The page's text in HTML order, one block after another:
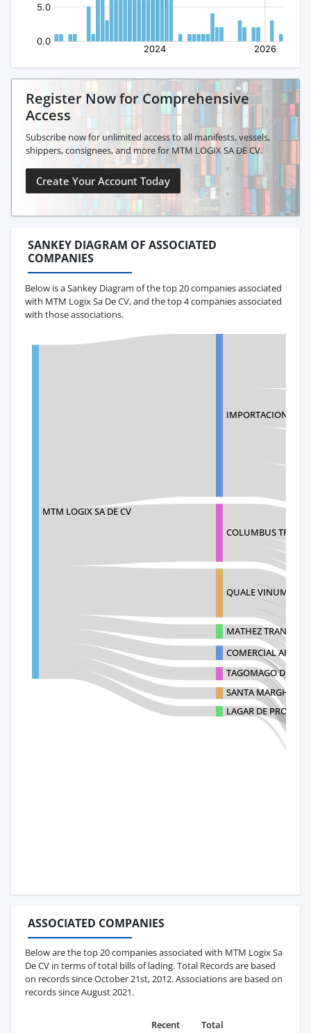
Register Now for Comprehensive
Access
Subscribe now for unlimited access to all manifests, vessels,
shippers, consignees, and more for MTM LOGIX SA DE CV.
Create Your Account Today
SANKEY DIAGRAM OF ASSOCIATED
COMPANIES
Below is a Sankey Diagram of the top 20 companies associated
with MTM Logix Sa De CV, and the top 4 companies associated
with those associations.
MTM LOGIX SA DE CV
IMPORTACIONES
COLUMBUS
QUALE VINUM, S.A.
MATHEZ
COMERCIAL
TAGOMAGO
SANTA
LAGAR DE
ASSOCIATED COMPANIES
Below are the top 20 companies associated with MTM Logix Sa
De CV in terms of total bills of lading. Total Records are based
on records since October 21st, 2012. Associations are based on
records since August 2021.
Recent
Total